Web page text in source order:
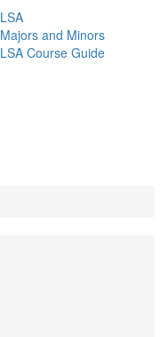
LSA
Majors and Minors
LSA Course Guide